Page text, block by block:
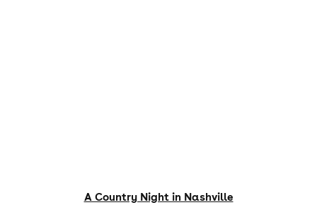
A Country Night in Nashville